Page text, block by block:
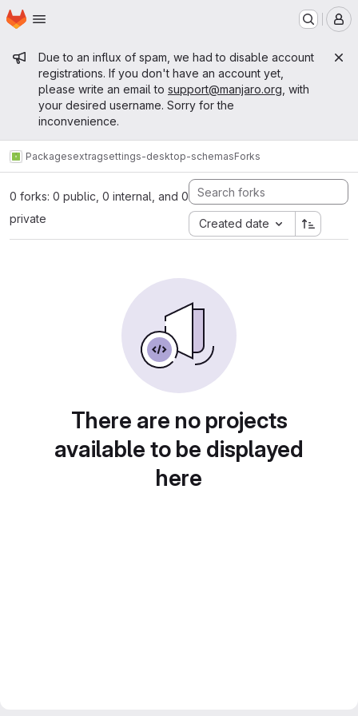
Skip to main content
Homepage
Admin message
Due to an influx of spam, we had to disable account
registrations. If you don't have an account yet,
please write an email to support@manjaro.org , with
your desired username. Sorry for the
inconvenience.
Packagesextragsettings-desktop-schemasForks
0 forks: 0 public, 0 internal, and 0
private
Created date
There are no projects
available to be displayed
here